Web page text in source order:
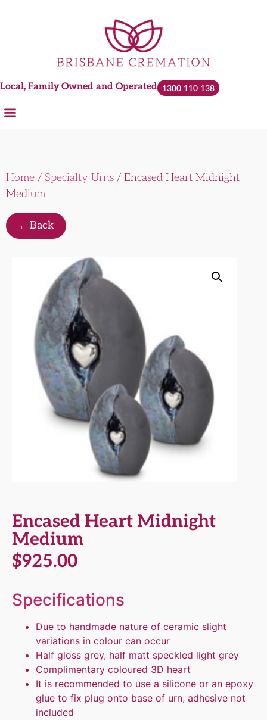
Local, Family Owned and Operated 1300 110 138
Home / Specialty Urns / Encased Heart Midnight
Medium
←Back
Encased Heart Midnight
Medium
$925.00
Specifications
Due to handmade nature of ceramic slight
variations in colour can occur
Half gloss grey, half matt speckled light grey
Complimentary coloured 3D heart
It is recommended to use a silicone or an epoxy
glue to fix plug onto base of urn, adhesive not
included